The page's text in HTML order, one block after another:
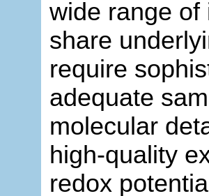
wide range of
share
require
adequate
molecular
high-quality
redox